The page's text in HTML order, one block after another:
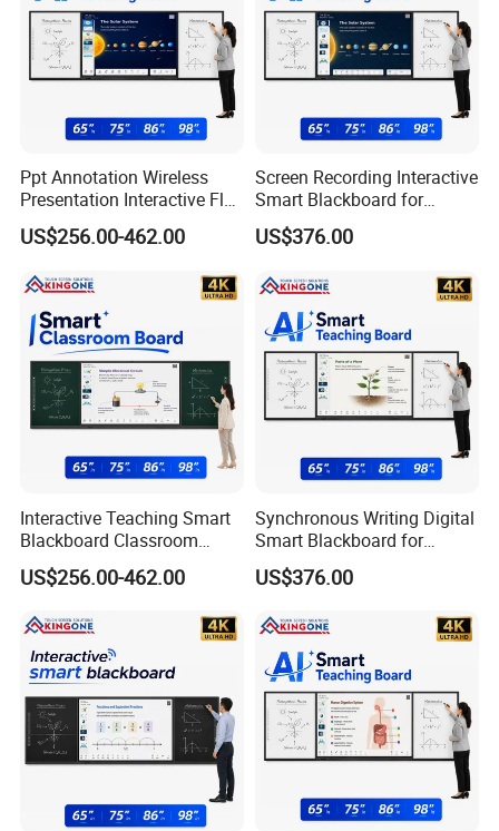
Ppt Annotation Wireless
Presentation Interactive Flat
Panel Blackboard for Digital
Classroom Teaching
US$256.00-462.00
Screen Recording Interactive
Smart Blackboard for
Classroom Collaboration
Teaching Solution
US$376.00
Interactive Teaching Smart
Blackboard Classroom
Digitalization Education
Projects
US$256.00-462.00
Synchronous Writing Digital
Smart Blackboard for
Classroom Collaboration
Solution
US$376.00